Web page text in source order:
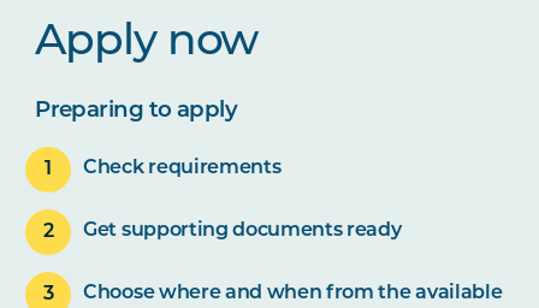
Apply now
Preparing to apply
Check requirements
Get supporting documents ready
Choose where and when from the available